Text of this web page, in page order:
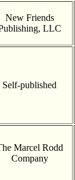
New Friends
LLC
Self-published
Marcel Rodd
Company